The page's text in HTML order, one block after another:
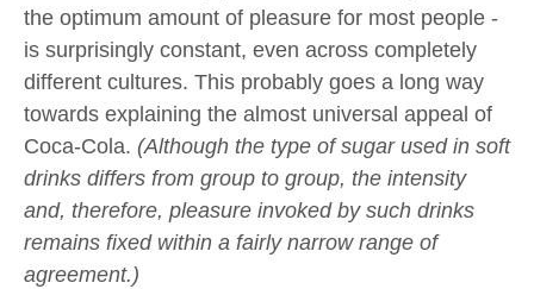
the optimum amount of pleasure for most people -
is surprisingly constant, even across completely
different cultures. This probably goes a long way
towards explaining the almost universal appeal of
Coca-Cola. (Although the type of sugar used in soft
drinks differs from group to group, the intensity
and, therefore, pleasure invoked by such drinks
remains fixed within a fairly narrow range of
agreement.)